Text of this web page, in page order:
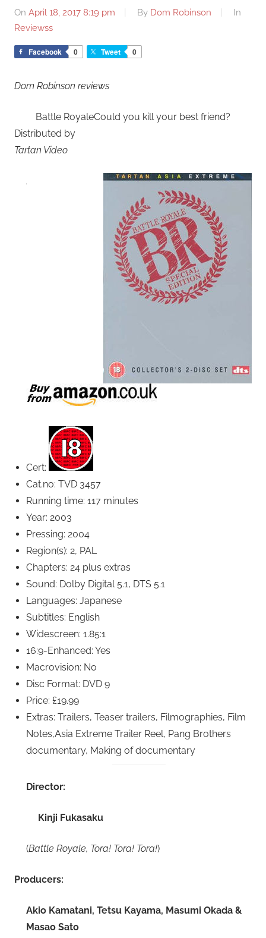
On April 18, 2017 8:19 pm By Dom Robinson
In
Reviewss
Facebook 0 Tweet 0
Dom Robinson reviews
Battle RoyaleCould you kill your best friend?
Distributed by
Tartan Video
Cert:
Cat.no: TVD 3457
Running time: 117 minutes
Year: 2003
Pressing: 2004
Region(s): 2, PAL
Chapters: 24 plus extras
Sound: Dolby Digital 5.1, DTS 5.1
Languages: Japanese
Subtitles: English
Widescreen: 1.85:1
16:9-Enhanced: Yes
Macrovision: No
Disc Format: DVD 9
Price: £19.99
Extras: Trailers, Teaser trailers, Filmographies, Film
Notes,Asia Extreme Trailer Reel, Pang Brothers
documentary, Making of documentary
Director:
Kinji Fukasaku
(Battle Royale, Tora! Tora! Tora!)
Producers:
Akio Kamatani, Tetsu Kayama, Masumi Okada &
Masao Sato